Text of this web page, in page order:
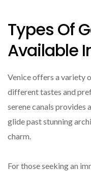
Types Of
Available
Venice offers a variety
different tastes and
serene canals provides
glide past stunning
charm.
For those seeking an